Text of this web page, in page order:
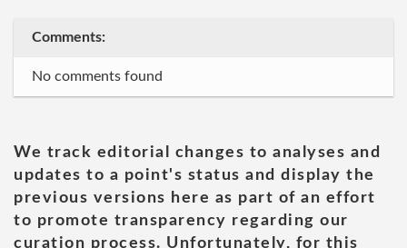
Comments:
No comments found
We track editorial changes to analyses and
updates to a point's status and display the
previous versions here as part of an effort
to promote transparency regarding our
curation process. Unfortunately, for this